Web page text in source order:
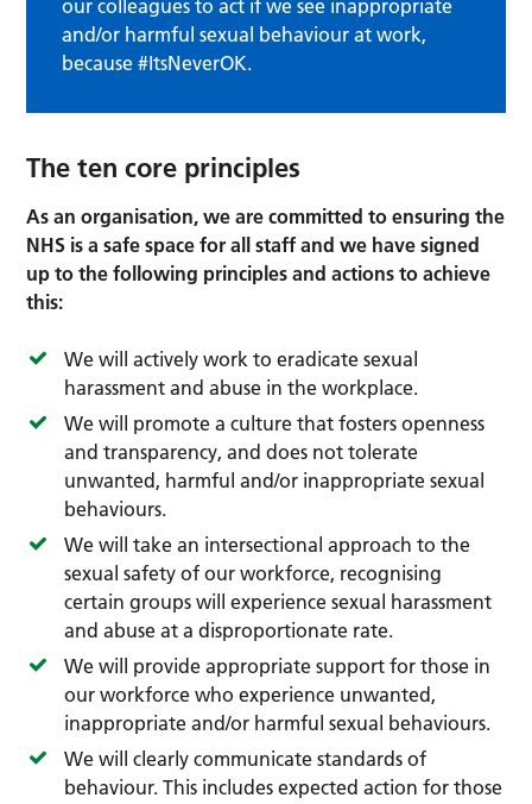
our colleagues to act if we see inappropriate
and/or harmful sexual behaviour at work,
because #ItsNeverOK.
The ten core principles
As an organisation, we are committed to ensuring the
NHS is a safe space for all staff and we have signed
up to the following principles and actions to achieve
this:
We will actively work to eradicate sexual
harassment and abuse in the workplace.
We will promote a culture that fosters openness
and transparency, and does not tolerate
unwanted, harmful and/or inappropriate sexual
behaviours.
We will take an intersectional approach to the
sexual safety of our workforce, recognising
certain groups will experience sexual harassment
and abuse at a disproportionate rate.
We will provide appropriate support for those in
our workforce who experience unwanted,
inappropriate and/or harmful sexual behaviours.
We will clearly communicate standards of
behaviour. This includes expected action for those